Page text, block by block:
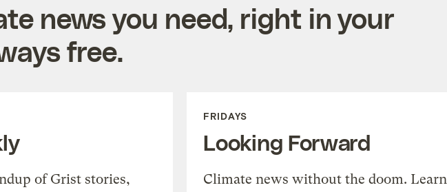
news you need, right in your
free.
of Grist stories,
FRIDAYS
Looking Forward
Climate news without the doom. Learn